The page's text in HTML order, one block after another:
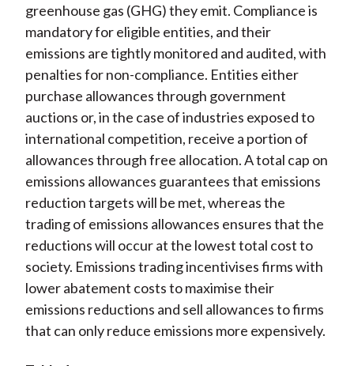
greenhouse gas (GHG) they emit. Compliance is
mandatory for eligible entities, and their
emissions are tightly monitored and audited, with
penalties for non-compliance. Entities either
purchase allowances through government
auctions or, in the case of industries exposed to
international competition, receive a portion of
allowances through free allocation. A total cap on
emissions allowances guarantees that emissions
reduction targets will be met, whereas the
trading of emissions allowances ensures that the
reductions will occur at the lowest total cost to
society. Emissions trading incentivises firms with
lower abatement costs to maximise their
emissions reductions and sell allowances to firms
that can only reduce emissions more expensively.